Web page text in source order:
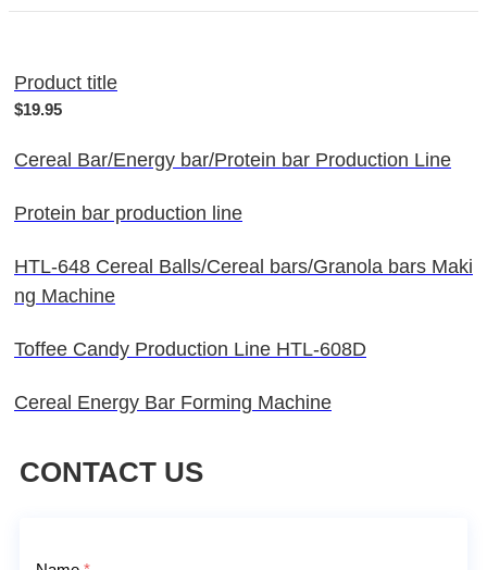
Product title
$19.95
Cereal Bar/Energy bar/Protein bar Production Line
Protein bar production line
HTL-648 Cereal Balls/Cereal bars/Granola bars Maki
ng Machine
Toffee Candy Production Line HTL-608D
Cereal Energy Bar Forming Machine
CONTACT US